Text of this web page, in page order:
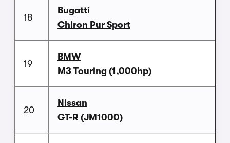
18
Bugatti
Chiron Pur Sport
19
BMW
M3 Touring (1,000hp)
20
Nissan
GT-R (JM1000)